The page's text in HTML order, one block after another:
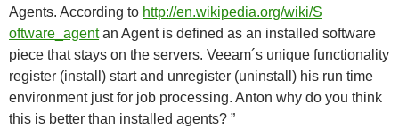
Agents. According to http://en.wikipedia.org/wiki/S
oftware_agentan Agent is defined as an installed software
piece that stays on the servers. Veeam´s unique functionality
register (install) start and unregister (uninstall) his run time
environment just for job processing. Anton why do you think
this is better than installed agents? ”